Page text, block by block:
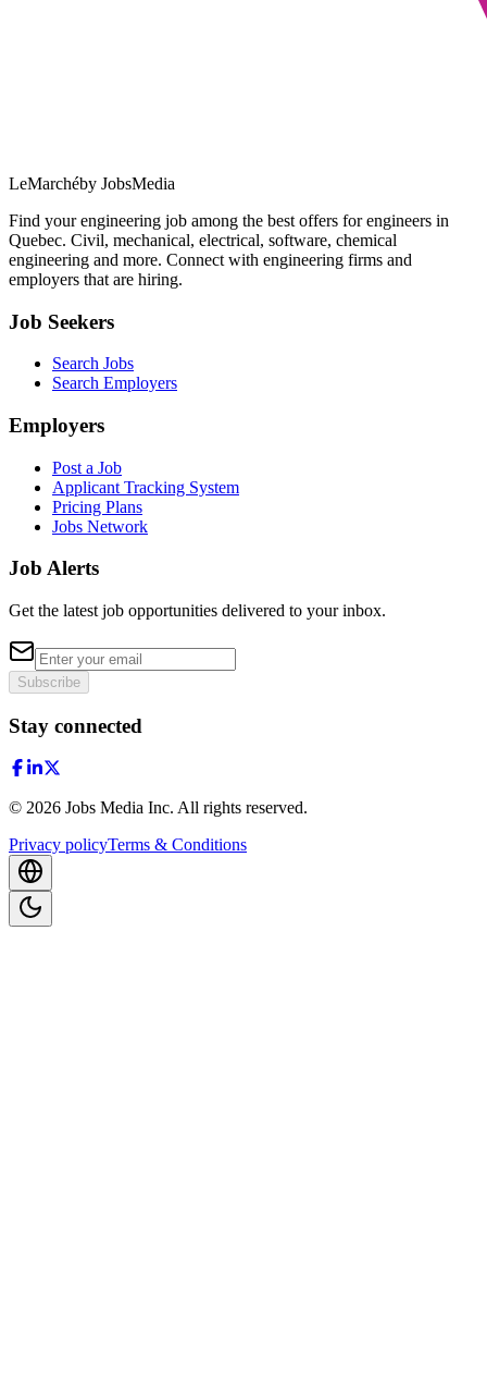
LeMarchéby JobsMedia
Find your engineering job among the best offers for engineers in
Quebec. Civil, mechanical, electrical, software, chemical
engineering and more. Connect with engineering firms and
employers that are hiring.
Job Seekers
Search Jobs
Search Employers
Employers
Post a Job
Applicant Tracking System
Pricing Plans
Jobs Network
Job Alerts
Get the latest job opportunities delivered to your inbox.
Subscribe
Stay connected
© 2026 Jobs Media Inc. All rights reserved.
Privacy policyTerms & Conditions